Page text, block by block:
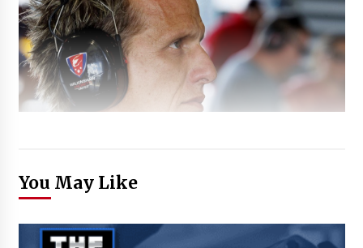
You May Like